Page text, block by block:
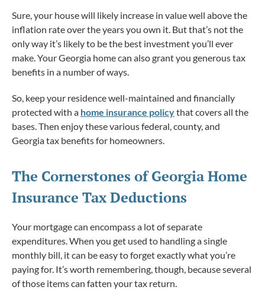
Sure, your house will likely increase in value well above the
inflation rate over the years you own it. But that’s not the
only way it’s likely to be the best investment you’ll ever
make. Your Georgia home can also grant you generous tax
benefits in a number of ways.
So, keep your residence well-maintained and financially
protected with a home insurance policythat covers all the
bases. Then enjoy these various federal, county, and
Georgia tax benefits for homeowners.
The Cornerstones of Georgia Home
Insurance Tax Deductions
Your mortgage can encompass a lot of separate
expenditures. When you get used to handling a single
monthly bill, it can be easy to forget exactly what you’re
paying for. It’s worth remembering, though, because several
of those items can fatten your tax return.